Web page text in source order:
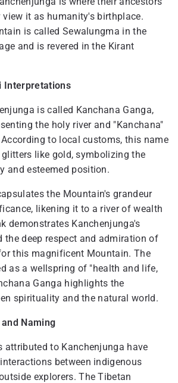
view it as humanity's birthplace.
is called Sewalungma in the
and is revered in the Kirant
Interpretations
is called Kanchana Ganga,
the holy river and "Kanchana"
to local customs, this name
like gold, symbolizing the
and esteemed position.
the Mountain's grandeur
likening it to a river of wealth
demonstrates Kanchenjunga's
the deep respect and admiration of
this magnificent Mountain. The
as a wellspring of "health and life,
Ganga highlights the
spirituality and the natural world.
Naming
attributed to Kanchenjunga have
between indigenous
explorers. The Tibetan